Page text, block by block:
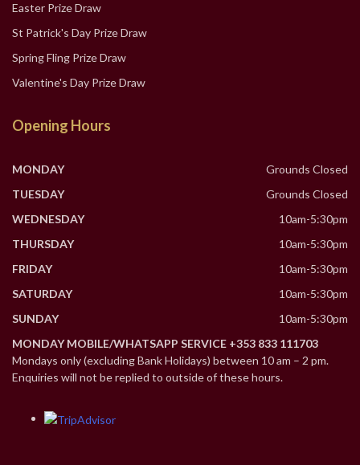
Easter Prize Draw
St Patrick's Day Prize Draw
Spring Fling Prize Draw
Valentine's Day Prize Draw
Opening Hours
MONDAY
Grounds Closed
TUESDAY
Grounds Closed
WEDNESDAY
10am-5:30pm
THURSDAY
10am-5:30pm
FRIDAY
10am-5:30pm
SATURDAY
10am-5:30pm
SUNDAY
10am-5:30pm
MONDAY MOBILE/WHATSAPP SERVICE +353 833 111703
Mondays only (excluding Bank Holidays) between 10 am – 2 pm.
Enquiries will not be replied to outside of these hours.